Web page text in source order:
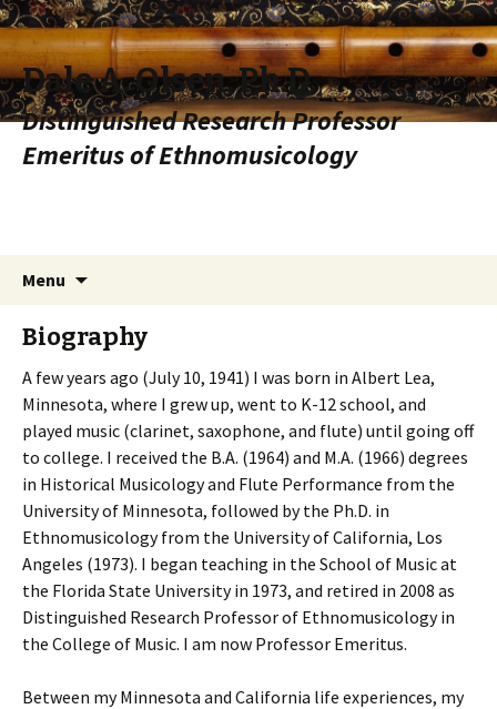
Dale A. Olsen, Ph.D.
Distinguished Research Professor
Emeritus of Ethnomusicology
Menu
Biography
A few years ago (July 10, 1941) I was born in Albert Lea,
Minnesota, where I grew up, went to K-12 school, and
played music (clarinet, saxophone, and flute) until going off
to college. I received the B.A. (1964) and M.A. (1966) degrees
in Historical Musicology and Flute Performance from the
University of Minnesota, followed by the Ph.D. in
Ethnomusicology from the University of California, Los
Angeles (1973). I began teaching in the School of Music at
the Florida State University in 1973, and retired in 2008 as
Distinguished Research Professor of Ethnomusicology in
the College of Music. I am now Professor Emeritus.
Between my Minnesota and California life experiences, my